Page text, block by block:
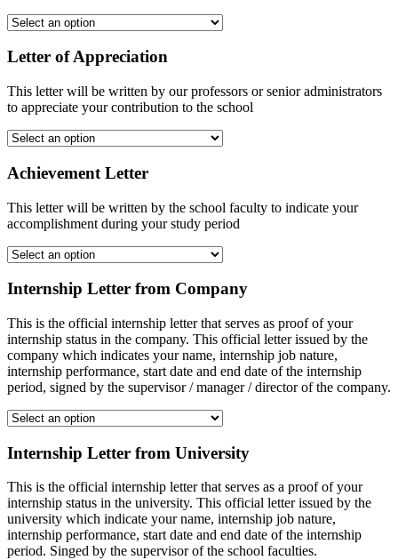
Letter of Appreciation
This letter will be written by our professors or senior administrators
to appreciate your contribution to the school
Achievement Letter
This letter will be written by the school faculty to indicate your
accomplishment during your study period
Internship Letter from Company
This is the official internship letter that serves as proof of your
internship status in the company. This official letter issued by the
company which indicates your name, internship job nature,
internship performance, start date and end date of the internship
period, signed by the supervisor / manager / director of the company.
Internship Letter from University
This is the official internship letter that serves as a proof of your
internship status in the university. This official letter issued by the
university which indicate your name, internship job nature,
internship performance, start date and end date of the internship
period. Singed by the supervisor of the school faculties.